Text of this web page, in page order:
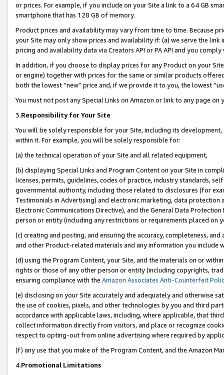
or prices. For example, if you include on your Site a link to a 64 GB
smartphone that has 128 GB of memory.
Product prices and availability may vary from time to time. Because
your Site may only show prices and availability if: (a) we serve the
pricing and availability data via Creators API or PA API and you
In addition, if you choose to display prices for any Product on your
or engine) together with prices for the same or similar products
both the lowest “new” price and, if we provide it to you, the lowest
You must not post any Special Links on Amazon or link to any page
3.Responsibility for Your Site
You will be solely responsible for your Site, including its
within it. For example, you will be solely responsible for:
(a) the technical operation of your Site and all related equipment,
(b) displaying Special Links and Program Content on your Site in
licenses, permits, guidelines, codes of practice, industry standards,
governmental authority, including those related to disclosures (for
Testimonials in Advertising) and electronic marketing, data
Electronic Communications Directive), and the General Data
person or entity (including any restrictions or requirements placed on
(c) creating and posting, and ensuring the accuracy, completeness,
and other Product-related materials and any information you include
(d) using the Program Content, your Site, and the materials on or
rights or those of any other person or entity (including copyrights,
ensuring compliance with the Amazon Associates Anti-Counterfeit
(e) disclosing on your Site accurately and adequately and otherwise
the use of cookies, pixels, and other technologies by you and third
accordance with applicable laws, including, where applicable, that
collect information directly from visitors, and place or recognize
respect to opting-out from online advertising where required by
(f) any use that you make of the Program Content, and the Amazon
4.Promotional Limitations